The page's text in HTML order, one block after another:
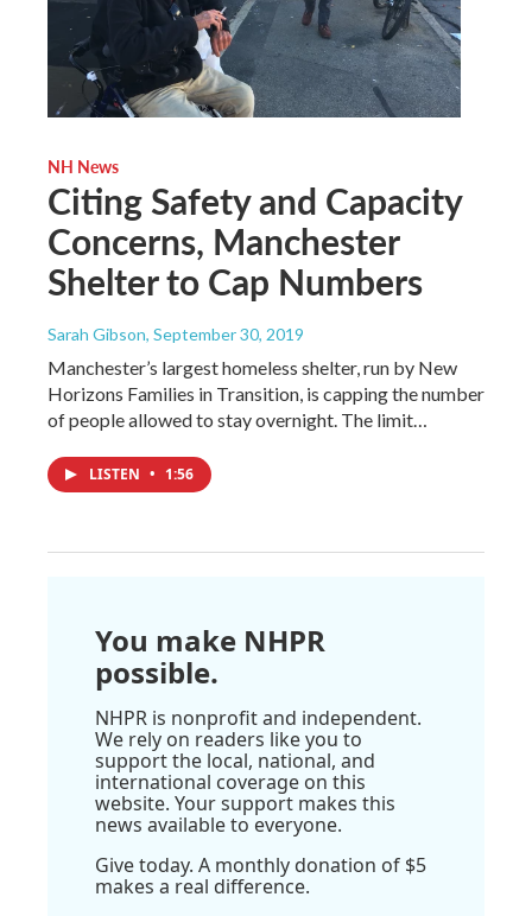
NH News
Citing Safety and Capacity
Concerns, Manchester
Shelter to Cap Numbers
Sarah Gibson, September 30, 2019
Manchester’s largest homeless shelter, run by New
Horizons Families in Transition, is capping the number
of people allowed to stay overnight. The limit…
LISTEN • 1:56
You make NHPR
possible.
NHPR is nonprofit and independent.
We rely on readers like you to
support the local, national, and
international coverage on this
website. Your support makes this
news available to everyone.
Give today. A monthly donation of $5
makes a real difference.